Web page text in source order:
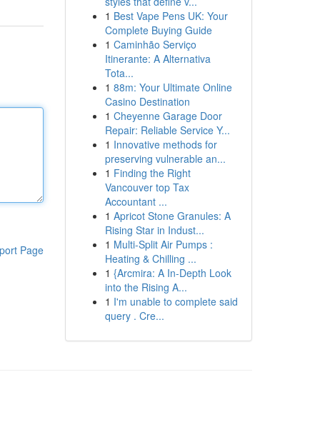
Page
1 Best Vape Pens UK: Your
Complete Buying Guide
1 Caminhão Serviço
Itinerante: A Alternativa
Tota...
1 88m: Your Ultimate Online
Casino Destination
1 Cheyenne Garage Door
Repair: Reliable Service Y...
1 Innovative methods for
preserving vulnerable an...
1 Finding the Right
Vancouver top Tax
Accountant ...
1 Apricot Stone Granules: A
Rising Star in Indust...
1 Multi-Split Air Pumps :
Heating & Chilling ...
1 {Arcmira: A In-Depth Look
into the Rising A...
1 I'm unable to complete said
query . Cre...